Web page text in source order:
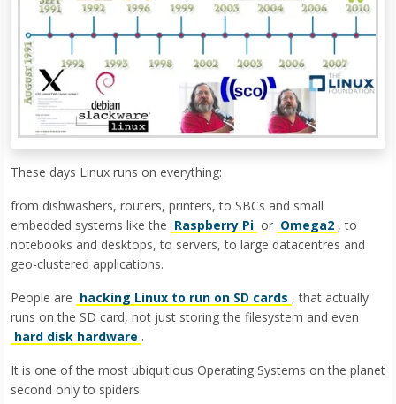
These days Linux runs on everything:
from dishwashers, routers, printers, to SBCs and small
embedded systems like the Raspberry Pi or Omega2 , to
notebooks and desktops, to servers, to large datacentres and
geo-clustered applications.
People are hacking Linux to run on SD cards , that actually
runs on the SD card, not just storing the filesystem and even
hard disk hardware .
It is one of the most ubiquitious Operating Systems on the planet
second only to spiders.